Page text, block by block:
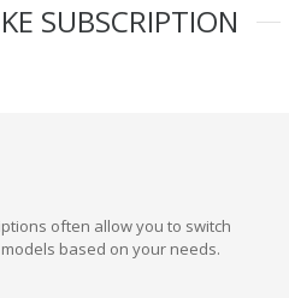
SUBSCRIPTION
often allow you to switch
based on your needs.